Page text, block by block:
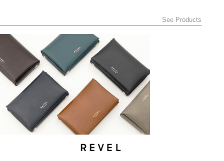
See Products